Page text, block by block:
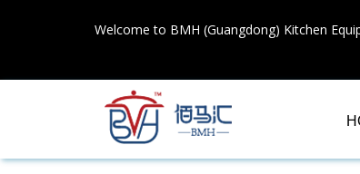
Welcome to BMH (Guangdong) Kitchen